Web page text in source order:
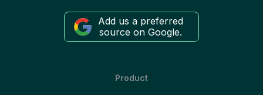
Add us a preferred
source on Google.
Product